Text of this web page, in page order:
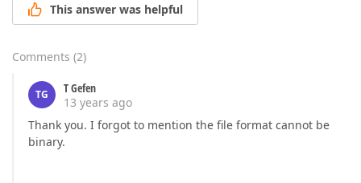
This answer was helpful
Comments (2)
TG
T Gefen
13 years ago
Thank you. I forgot to mention the file format cannot be
binary.